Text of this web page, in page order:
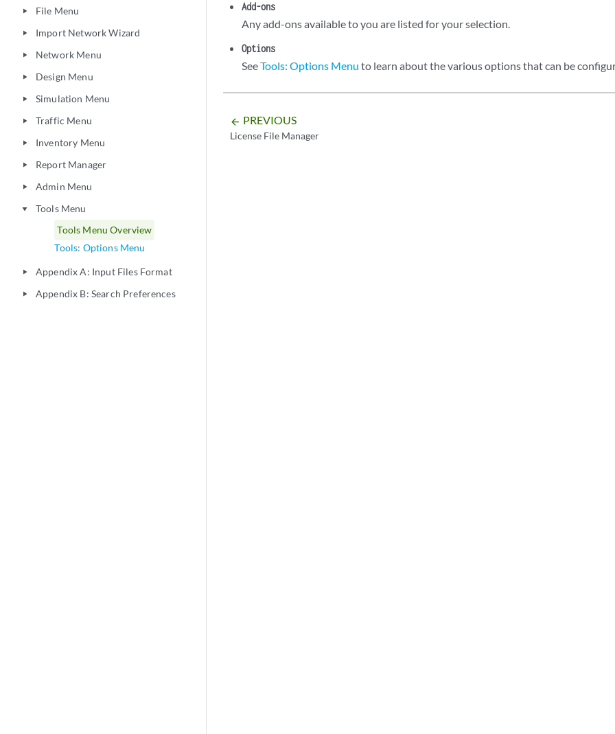
play_arrow File Menu
play_arrow Import Network Wizard
play_arrow Network Menu
play_arrow Design Menu
play_arrow Simulation Menu
play_arrow Traffic Menu
play_arrow Inventory Menu
play_arrow Report Manager
play_arrow Admin Menu
play_arrow
Tools Menu
Tools Menu Overview
Tools: Options Menu
play_arrow Appendix A: Input Files Format
play_arrow Appendix B: Search Preferences
Add-ons
Any add-ons available to you are listed for your selection.
Options
SeeTools: Options Menu to learn about the various options that can be
arrow_backward PREVIOUS
License File Manager